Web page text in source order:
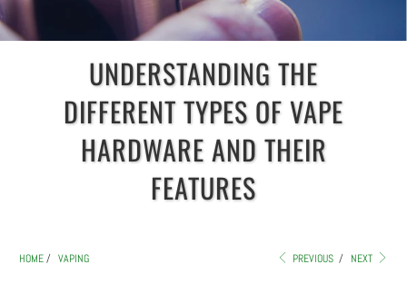
UNDERSTANDING THE
DIFFERENT TYPES OF VAPE
HARDWARE AND THEIR
FEATURES
HOME / VAPING PREVIOUS / NEXT